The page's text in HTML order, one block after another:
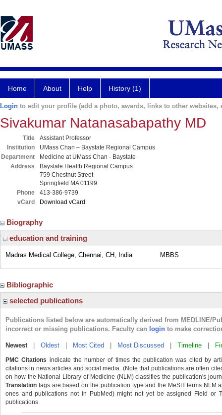
Home About Help History (1)
Login to edit your profile (add a photo, awards, links to other websites,
Sivakumar Natanasabapathy MD
Title
Assistant Professor
Institution
UMass Chan – Baystate Regional Campus
Department
Medicine at UMass Chan - Baystate
Address
Baystate Health Regional Campus
759 Chestnut Street
Springfield MA 01199
Phone
413-386-9739
vCard
Download vCard
Biography
education and training
Madras Medical College, Chennai, CH, India MBBS
Bibliographic
selected publications
Publications listed below are automatically derived from MEDLINE/
incorrect or missing publications. Faculty can login to make
Newest| Oldest Most Cited Most Discussed Timeline
PMC Citations indicate the number of times the publication was cited by
citations in news articles and social media. (Note that publications are often
on how the National Library of Medicine (NLM) classifies the publication's
Translation tags are based on the publication type and the MeSH terms NLM
ones and publications not in PubMed) might not yet be assigned Field or
publications.